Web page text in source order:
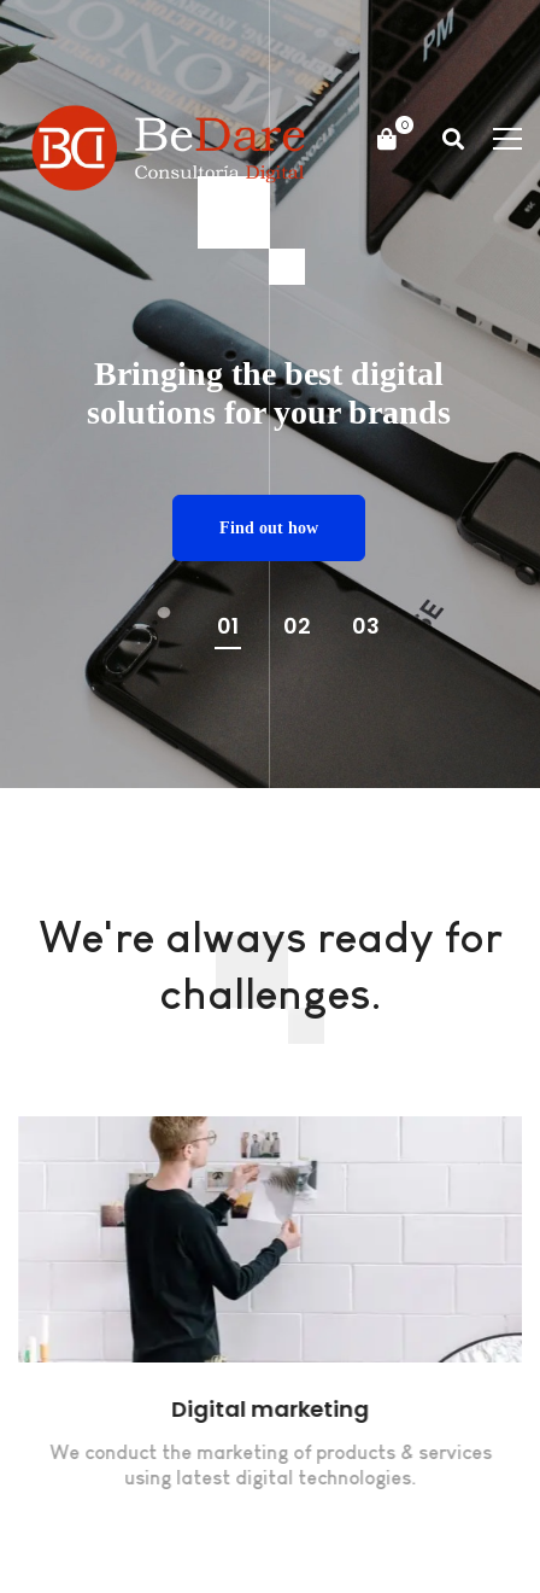
01 02 03
Bringing the best digital
solutions for your brands
Find out how
We're always ready for
challenges.
Digital marketing
We conduct the marketing of products & services
using latest digital technologies.